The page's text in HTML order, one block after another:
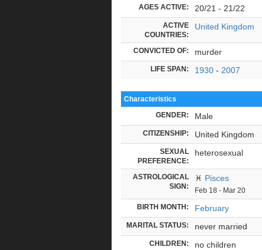
AGES ACTIVE: 20/21 - 21/22
ACTIVE
COUNTRIES:
United Kingdom
CONVICTED OF: murder
LIFE SPAN: 1930- 2007
Characteristics
GENDER: Male
CITIZENSHIP: United Kingdom
SEXUAL
PREFERENCE:
heterosexual
ASTROLOGICAL
SIGN:
♓ Pisces
Feb 18 - Mar 20
BIRTH MONTH: February
MARITAL STATUS: never married
CHILDREN: no children